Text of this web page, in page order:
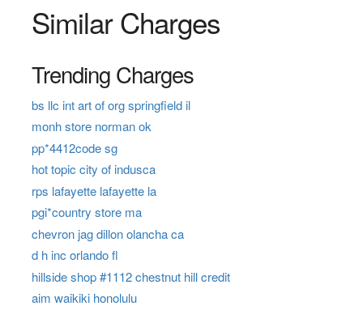
Similar Charges
Trending Charges
bs llc int art of org springfield il
monh store norman ok
pp*4412code sg
hot topic city of indusca
rps lafayette lafayette la
pgi*country store ma
chevron jag dillon olancha ca
d h inc orlando fl
hillside shop #1112 chestnut hill credit
aim waikiki honolulu